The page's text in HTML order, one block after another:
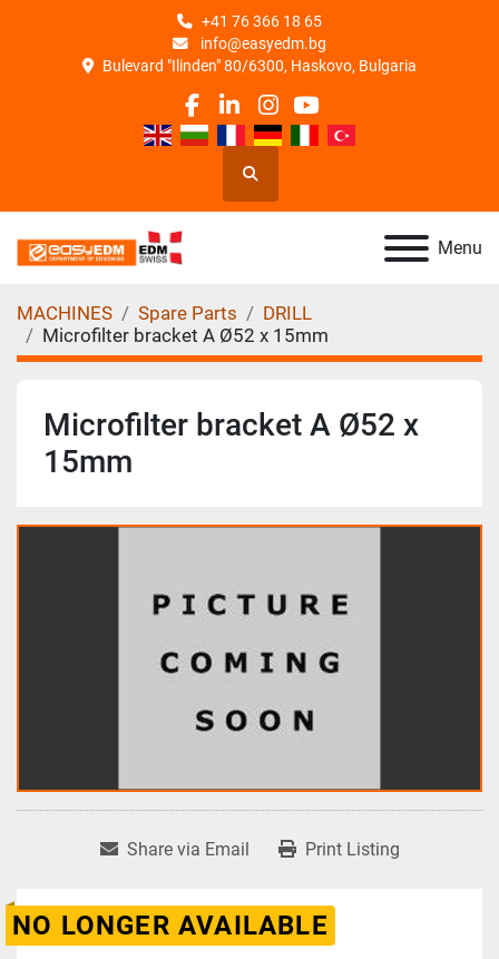
+41 76 366 18 65
info@easyedm.bg
Bulevard "Ilinden" 80/6300, Haskovo, Bulgaria
facebook
linkedin
instagram
youtube
Search
Menu
MACHINES Spare Parts
DRILL
Microfilter bracket A Ø52 x 15mm
Microfilter bracket A Ø52 x
15mm
Share via Email Print Listing
NO LONGER AVAILABLE